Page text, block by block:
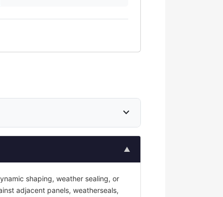
expand_more
▲
shaping, weather sealing, or
adjacent panels, weatherseals,